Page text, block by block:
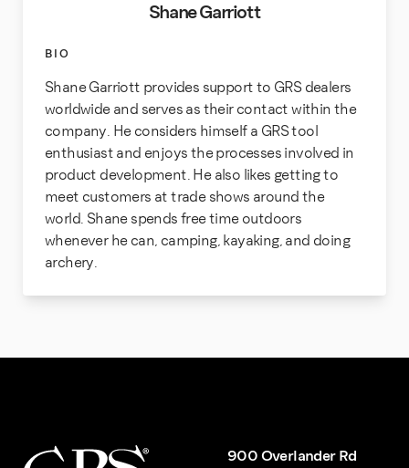
Shane Garriott
BIO
Shane Garriott provides support to GRS dealers
worldwide and serves as their contact within the
company. He considers himself a GRS tool
enthusiast and enjoys the processes involved in
product development. He also likes getting to
meet customers at trade shows around the
world. Shane spends free time outdoors
whenever he can, camping, kayaking, and doing
archery.
900 Overlander Rd